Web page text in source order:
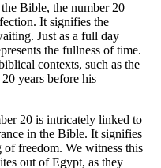
Bible, the number 20
It signifies the
Just as a full day
the fullness of time.
contexts, such as the
years before his
20 is intricately linked to
in the Bible. It signifies
of freedom. We witness this
out of Egypt, as they